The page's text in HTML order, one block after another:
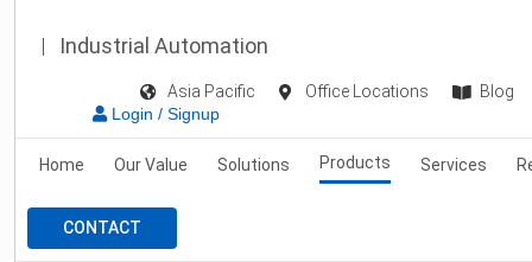
Industrial Automation
Asia Pacific Office Locations
Blog
Login / Signup
Home Our Value Solutions Products Services
CONTACT